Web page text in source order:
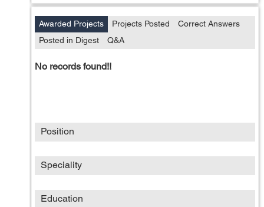
Awarded Projects Projects Posted
Correct Answers
Posted in Digest
Q&A
No records found!!
Position
Speciality
Education